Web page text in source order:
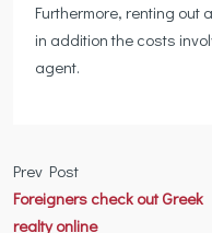
Furthermore, renting out
in addition the costs
agent.
Prev Post
Foreigners check out Greek
realty online